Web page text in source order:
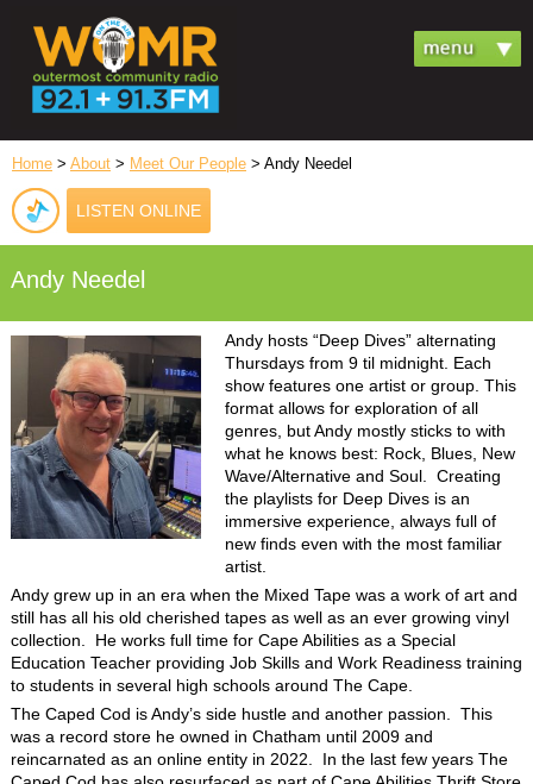
Home > About > Meet Our People > Andy Needel
LISTEN ONLINE
Andy Needel
Andy hosts “Deep Dives” alternating
Thursdays from 9 til midnight. Each
show features one artist or group. This
format allows for exploration of all
genres, but Andy mostly sticks to with
what he knows best: Rock, Blues, New
Wave/Alternative and Soul. Creating
the playlists for Deep Dives is an
immersive experience, always full of
new finds even with the most familiar
artist.
Andy grew up in an era when the Mixed Tape was a work of art and
still has all his old cherished tapes as well as an ever growing vinyl
collection. He works full time for Cape Abilities as a Special
Education Teacher providing Job Skills and Work Readiness training
to students in several high schools around The Cape.
The Caped Cod is Andy’s side hustle and another passion. This
was a record store he owned in Chatham until 2009 and
reincarnated as an online entity in 2022. In the last few years The